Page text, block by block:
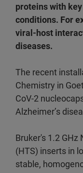
proteins with
conditions. For
viral-host
diseases.
The recent
Chemistry in
CoV-2
Alzheimer’s
Bruker's 1.2
(HTS) inserts in
stable,